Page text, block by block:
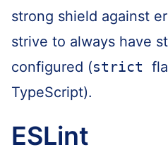
strong shield against
strive to always have
configured (strict
TypeScript).
ESLint